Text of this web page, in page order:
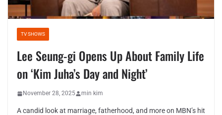
TV SHOWS
Lee Seung-gi Opens Up About Family Life
on ‘Kim Juha’s Day and Night’
November 28, 2025 min kim
A candid look at marriage, fatherhood, and more on MBN’s hit